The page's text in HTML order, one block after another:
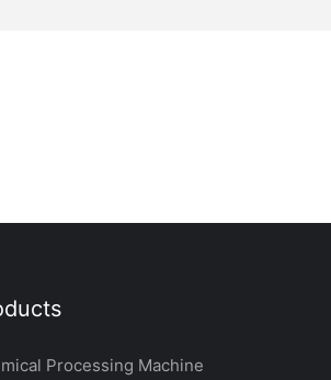
Processing Machine